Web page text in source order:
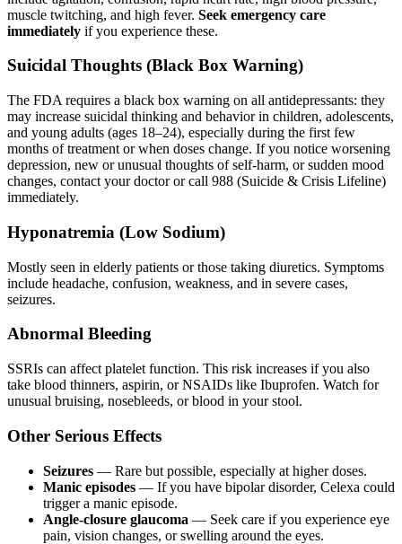
muscle twitching, and high fever. Seek emergency care
immediately if you experience these.
Suicidal Thoughts (Black Box Warning)
The FDA requires a black box warning on all antidepressants: they
may increase suicidal thinking and behavior in children, adolescents,
and young adults (ages 18–24), especially during the first few
months of treatment or when doses change. If you notice worsening
depression, new or unusual thoughts of self-harm, or sudden mood
changes, contact your doctor or call 988 (Suicide & Crisis Lifeline)
immediately.
Hyponatremia (Low Sodium)
Mostly seen in elderly patients or those taking diuretics. Symptoms
include headache, confusion, weakness, and in severe cases,
seizures.
Abnormal Bleeding
SSRIs can affect platelet function. This risk increases if you also
take blood thinners, aspirin, or NSAIDs like Ibuprofen. Watch for
unusual bruising, nosebleeds, or blood in your stool.
Other Serious Effects
Seizures — Rare but possible, especially at higher doses.
Manic episodes — If you have bipolar disorder, Celexa could
trigger a manic episode.
Angle-closure glaucoma — Seek care if you experience eye
pain, vision changes, or swelling around the eyes.